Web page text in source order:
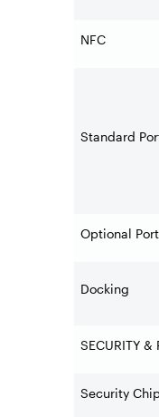
NFC
Standard
Optional
Docking
SECURITY &
Security